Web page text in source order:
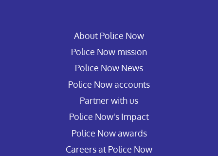
About Police Now
Police Now mission
Police Now News
Police Now accounts
Partner with us
Police Now's Impact
Police Now awards
Careers at Police Now